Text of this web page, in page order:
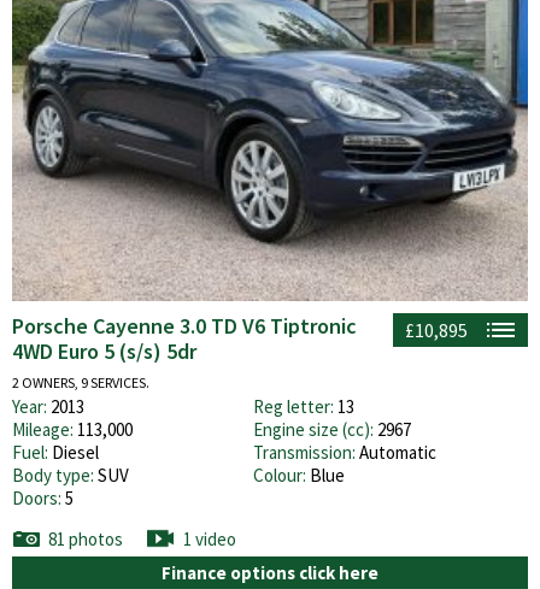
£10,895
Porsche Cayenne 3.0 TD V6 Tiptronic
4WD Euro 5 (s/s) 5dr
2 OWNERS, 9 SERVICES.
Year: 2013 Reg letter: 13
Mileage: 113,000 Engine size (cc): 2967
Fuel: Diesel Transmission: Automatic
Body type: SUV Colour: Blue
Doors: 5
81 photos
1 video
Finance options click here